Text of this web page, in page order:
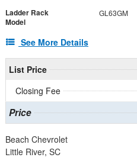
Ladder Rack
Model
GL63GM
See More Details
List Price
Closing Fee
Price
Beach Chevrolet
Little River, SC